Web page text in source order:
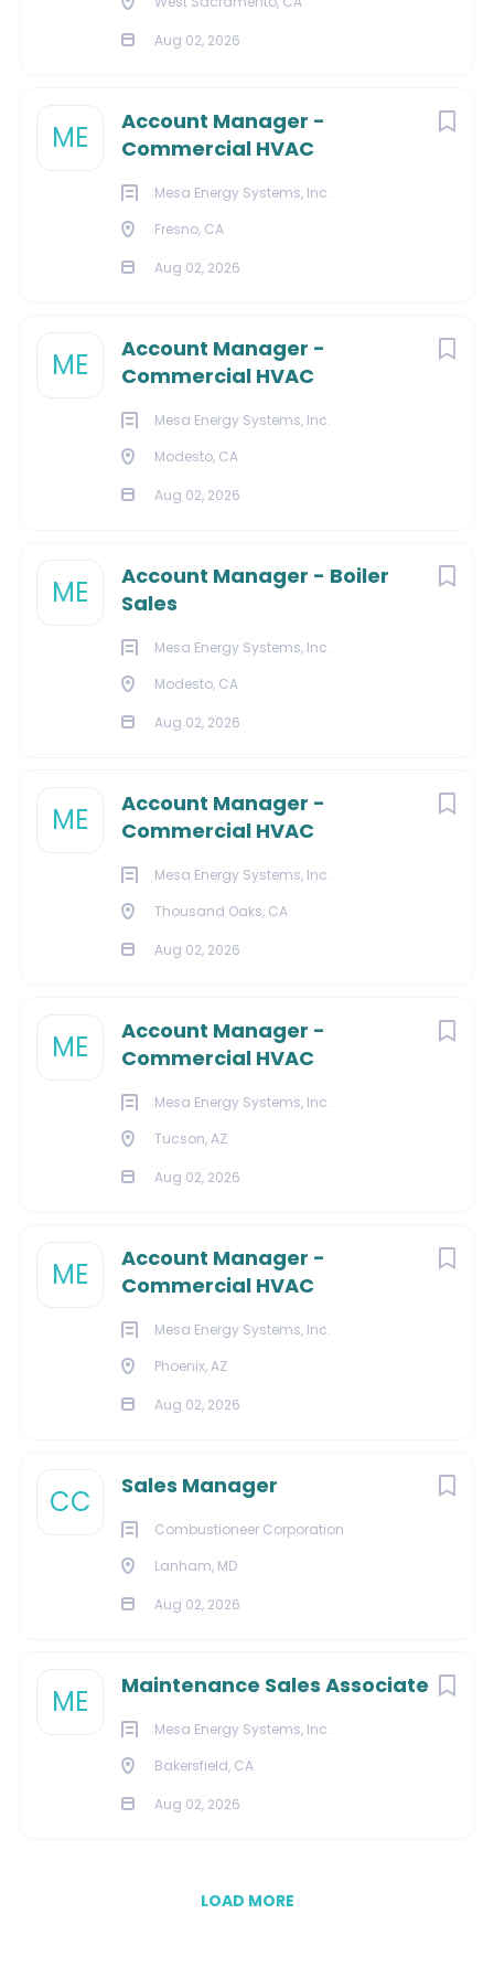
Aug 02, 2026
ME
Account Manager -
Commercial HVAC
Mesa Energy Systems, Inc.
Fresno, CA
Aug 02, 2026
ME
Account Manager -
Commercial HVAC
Mesa Energy Systems, Inc.
Modesto, CA
Aug 02, 2026
ME
Account Manager - Boiler
Sales
Mesa Energy Systems, Inc.
Modesto, CA
Aug 02, 2026
ME
Account Manager -
Commercial HVAC
Mesa Energy Systems, Inc.
Thousand Oaks, CA
Aug 02, 2026
ME
Account Manager -
Commercial HVAC
Mesa Energy Systems, Inc.
Tucson, AZ
Aug 02, 2026
ME
Account Manager -
Commercial HVAC
Mesa Energy Systems, Inc.
Phoenix, AZ
Aug 02, 2026
CC Sales Manager
Combustioneer Corporation
Lanham, MD
Aug 02, 2026
ME Maintenance Sales Associate
Mesa Energy Systems, Inc.
Bakersfield, CA
Aug 02, 2026
LOAD MORE
Verisign is an equal opportunity employer. That means
employment without regard to their race, color,
religion, national origin, sex, sexual orientation, gender
identity, age, protected veteran status, disability, or
Additional Information:
Verisign in the Community
Our EEO Statement
Our Privacy Notice for Job Applicants/Candidates
Staffing agency policy: No fees will be paid for
About Verisign